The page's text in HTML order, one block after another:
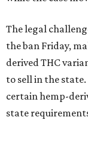
The legal
the ban Friday,
derived THC
to sell in the
certain hemp-
state